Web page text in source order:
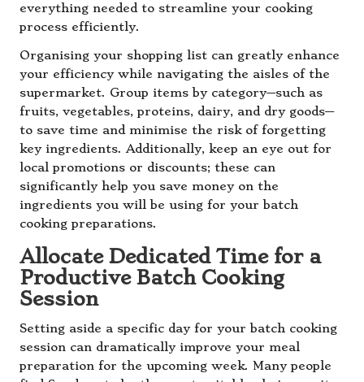
everything needed to streamline your cooking
process efficiently.
Organising your shopping list can greatly enhance
your efficiency while navigating the aisles of the
supermarket. Group items by category—such as
fruits, vegetables, proteins, dairy, and dry goods—
to save time and minimise the risk of forgetting
key ingredients. Additionally, keep an eye out for
local promotions or discounts; these can
significantly help you save money on the
ingredients you will be using for your batch
cooking preparations.
Allocate Dedicated Time for a
Productive Batch Cooking
Session
Setting aside a specific day for your batch cooking
session can dramatically improve your meal
preparation for the upcoming week. Many people